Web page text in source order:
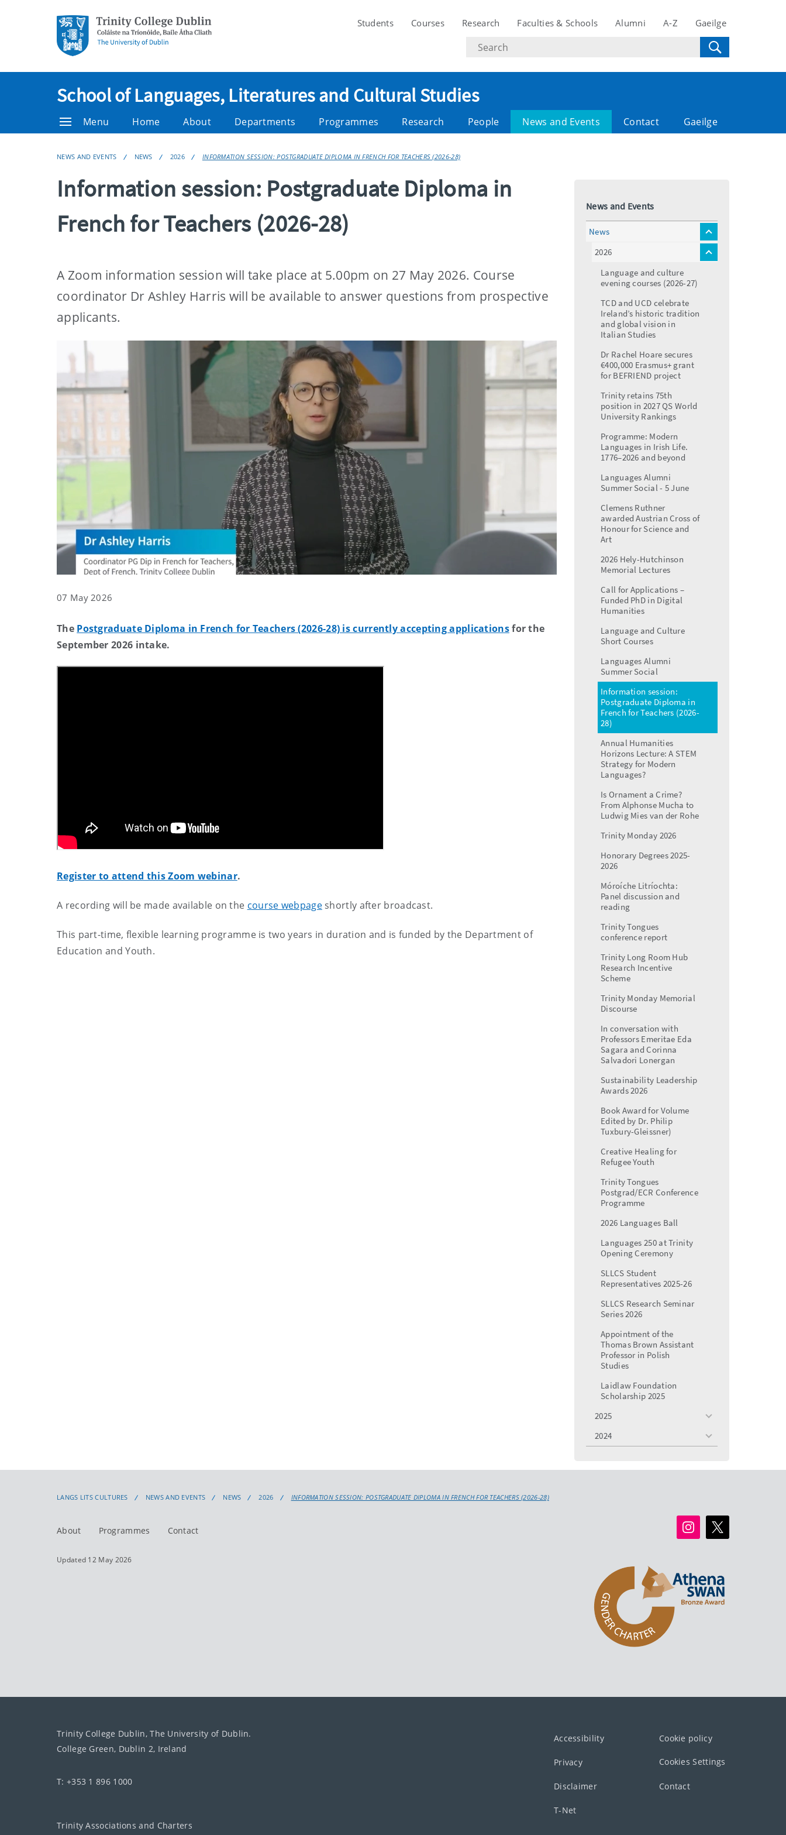
Students Courses Research Faculties & Schools Alumni A-Z Gaeilge
Search
text
School of Languages, Literatures and Cultural Studies
Menu Home About Departments Programmes Research People News and Events Contact Gaeilge
NEWS AND EVENTS NEWS 2026 INFORMATION SESSION: POSTGRADUATE DIPLOMA IN FRENCH FOR TEACHERS (2026-28)
Information session: Postgraduate Diploma in
French for Teachers (2026-28)
A Zoom information session will take place at 5.00pm on 27 May 2026. Course
coordinator Dr Ashley Harris will be available to answer questions from prospective
applicants.
07 May 2026
The Postgraduate Diploma in French for Teachers (2026-28) is currently accepting applicationsfor the
September 2026 intake.
Register to attend this Zoom webinar.
A recording will be made available on the course webpageshortly after broadcast.
This part-time, flexible learning programme is two years in duration and is funded by the Department of
Education and Youth.
News and Events
News
toggle
menu
2026
toggle
Language and culture
evening courses (2026-27)
TCD and UCD celebrate
Ireland’s historic tradition
and global vision in
Italian Studies
Dr Rachel Hoare secures
€400,000 Erasmus+ grant
for BEFRIEND project
Trinity retains 75th
position in 2027 QS World
University Rankings
Programme: Modern
Languages in Irish Life.
1776–2026 and beyond
Languages Alumni
Summer Social - 5 June
Clemens Ruthner
awarded Austrian Cross of
Honour for Science and
Art
2026 Hely-Hutchinson
Memorial Lectures
Call for Applications –
Funded PhD in Digital
Humanities
Language and Culture
Short Courses
Languages Alumni
Summer Social
Information session:
Postgraduate Diploma in
French for Teachers (2026-
28)
Annual Humanities
Horizons Lecture: A STEM
Strategy for Modern
Languages?
Is Ornament a Crime?
From Alphonse Mucha to
Ludwig Mies van der Rohe
Trinity Monday 2026
Honorary Degrees 2025-
2026
Móroíche Litríochta:
Panel discussion and
reading
Trinity Tongues
conference report
Trinity Long Room Hub
Research Incentive
Scheme
Trinity Monday Memorial
Discourse
In conversation with
Professors Emeritae Eda
Sagara and Corinna
Salvadori Lonergan
Sustainability Leadership
Awards 2026
Book Award for Volume
Edited by Dr. Philip
Tuxbury-Gleissner)
Creative Healing for
Refugee Youth
Trinity Tongues
Postgrad/ECR Conference
Programme
2026 Languages Ball
Languages 250 at Trinity
Opening Ceremony
SLLCS Student
Representatives 2025-26
SLLCS Research Seminar
Series 2026
Appointment of the
Thomas Brown Assistant
Professor in Polish
Studies
Laidlaw Foundation
Scholarship 2025
2025
toggle
menu
2024
toggle
LANGS LITS CULTURES NEWS AND EVENTS NEWS 2026 INFORMATION SESSION: POSTGRADUATE DIPLOMA IN FRENCH FOR TEACHERS (2026-28)
About Programmes Contact
Updated 12 May 2026
Trinity College Dublin, The University of Dublin.
College Green, Dublin 2, Ireland
T: +353 1 896 1000
Trinity Associations and Charters
Accessibility Cookie policy
Privacy Cookies Settings
Disclaimer Contact
T-Net